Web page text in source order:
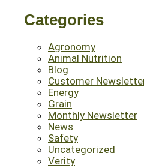
Categories
Agronomy
Animal Nutrition
Blog
Customer
Energy
Grain
Monthly Newsletter
News
Safety
Uncategorized
Verity